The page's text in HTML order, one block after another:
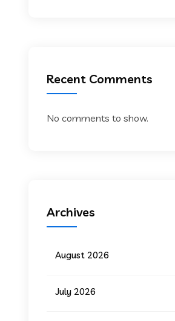
Recent Comments
No comments to show.
Archives
August 2026
July 2026